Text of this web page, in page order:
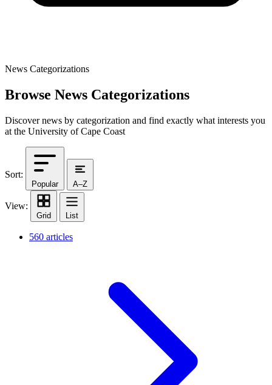
News Categorizations
Browse News Categorizations
Discover news by categorization and find exactly what interests you
at the University of Cape Coast
Sort:
Popular A–Z
View:
Grid List
560 articles